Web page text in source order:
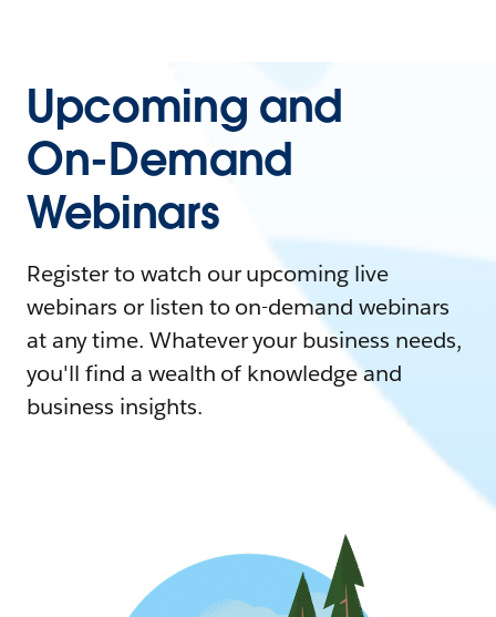
Upcoming and
On-Demand
Webinars
Register to watch our upcoming live
webinars or listen to on-demand webinars
at any time. Whatever your business needs,
you'll find a wealth of knowledge and
business insights.